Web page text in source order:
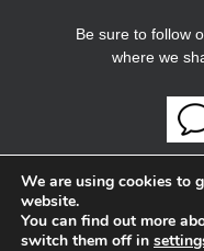
Be sure to follow
where we
We are using cookies to
website.
You can find out more
switch them off in